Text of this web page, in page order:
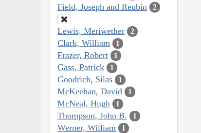
Field, Joseph and Reubin 2
Lewis, Meriwether 2
Clark, William 1
Frazer, Robert 1
Gass, Patrick 1
Goodrich, Silas 1
McKeehan, David 1
McNeal, Hugh 1
Thompson, John B. 1
Werner, William 1